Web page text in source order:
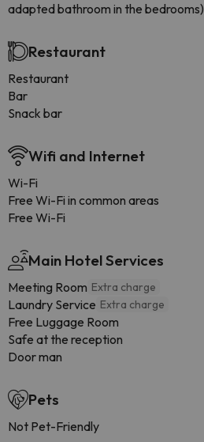
adapted bathroom in the bedrooms)
Restaurant
Restaurant
Bar
Snack bar
Wifi and Internet
Wi-Fi
Free Wi-Fi in common areas
Free Wi-Fi
Main Hotel Services
Meeting Room Extra charge
Laundry Service Extra charge
Free Luggage Room
Safe at the reception
Door man
Pets
Not Pet-Friendly